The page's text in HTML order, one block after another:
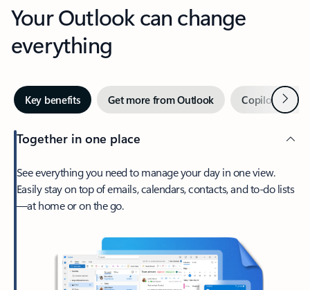
Your Outlook can change
everything
Key benefits Get more from Outlook Copilot inNext
Together in one place
See everything you need to manage your day in one view.
Easily stay on top of emails, calendars, contacts, and to-do lists
—at home or on the go.